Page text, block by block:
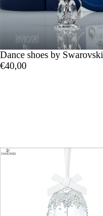
Dance shoes by Swarovski
€40,00